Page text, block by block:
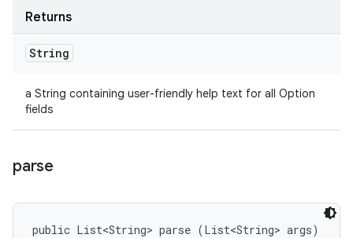
Returns
String
a String containing user-friendly help text for all Option
fields
parse
public List<String> parse (List<String> args)